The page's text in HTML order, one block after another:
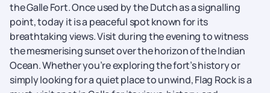
the Galle Fort. Once used by the Dutch as a signalling
point, today it is a peaceful spot known for its
breathtaking views. Visit during the evening to witness
the mesmerising sunset over the horizon of the Indian
Ocean. Whether you’re exploring the fort’s history or
simply looking for a quiet place to unwind, Flag Rock is a